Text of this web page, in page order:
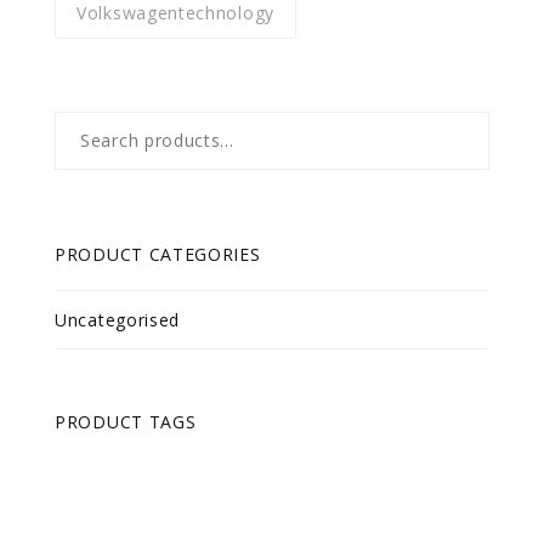
Volkswagentechnology
for:
PRODUCT CATEGORIES
Uncategorised
PRODUCT TAGS